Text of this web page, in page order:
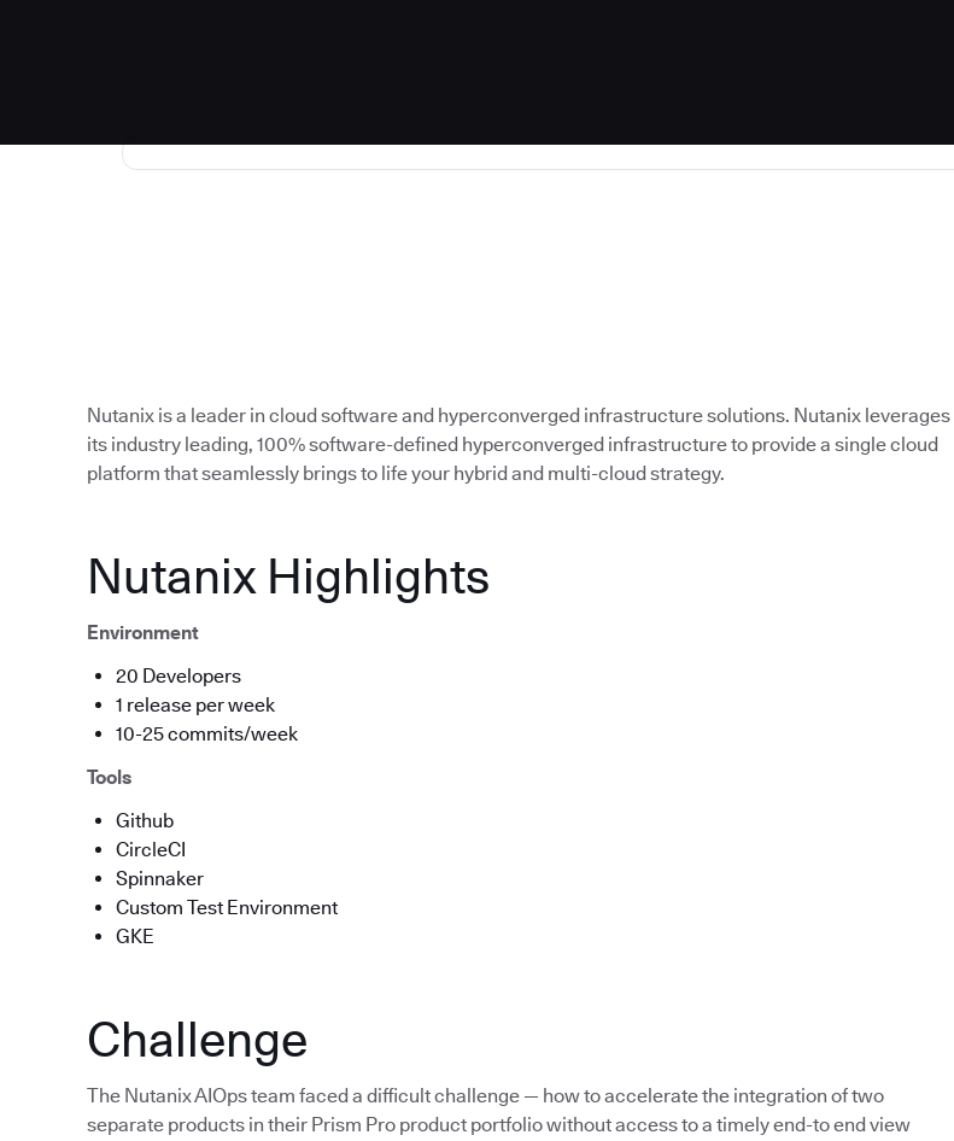
Nutanix is a leader in cloud software and hyperconverged infrastructure solutions. Nutanix leverages
its industry leading, 100% software-defined hyperconverged infrastructure to provide a single cloud
platform that seamlessly brings to life your hybrid and multi-cloud strategy.
Nutanix Highlights
Environment
20 Developers
1 release per week
10-25 commits/week
Tools
Github
CircleCI
Spinnaker
Custom Test Environment
GKE
Challenge
The Nutanix AIOps team faced a difficult challenge — how to accelerate the integration of two
separate products in their Prism Pro product portfolio without access to a timely end-to end view